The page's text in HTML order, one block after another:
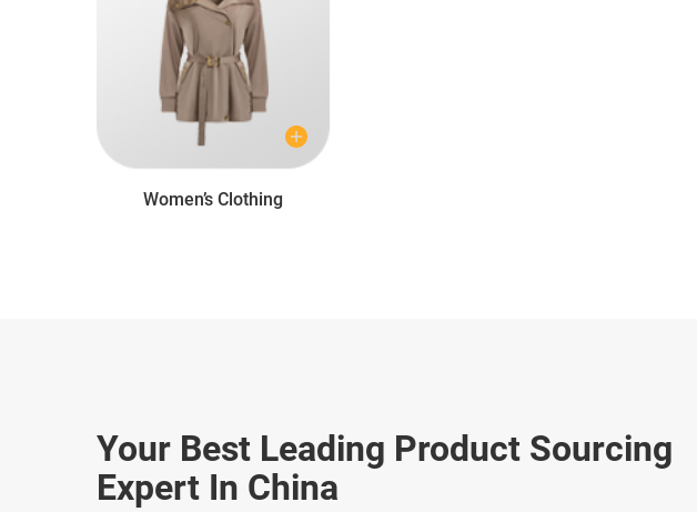
Women’s Clothing
Your Best Leading Product Sourcing
Expert In China